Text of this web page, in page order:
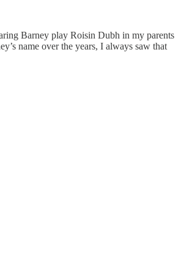
Barney play Roisin Dubh in my parents
name over the years, I always saw that